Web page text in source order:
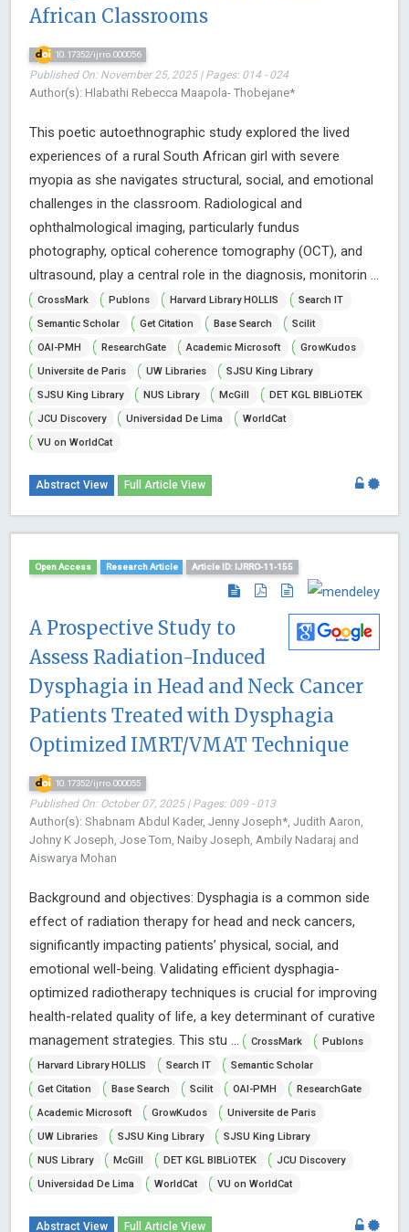
African Classrooms
10.17352/ijrro.000056
Published On: November 25, 2025 | Pages: 014 - 024
Author(s): Hlabathi Rebecca Maapola- Thobejane*
This poetic autoethnographic study explored the lived
experiences of a rural South African girl with severe
myopia as she navigates structural, social, and emotional
challenges in the classroom. Radiological and
ophthalmological imaging, particularly fundus
photography, optical coherence tomography (OCT), and
ultrasound, play a central role in the diagnosis, monitorin ...
CrossMark Publons Harvard Library HOLLIS
Search IT
Semantic Scholar
Get Citation Base Search
Scilit
OAI-PMH
ResearchGate Academic Microsoft
GrowKudos
Universite de Paris
UW Libraries
SJSU King Library
SJSU King Library
NUS Library McGill
DET KGL BIBLiOTEK
JCU Discovery
Universidad De Lima
WorldCat
VU on WorldCat
Abstract View Full Article View
Open Access Research Article Article ID: IJRRO-11-155
A Prospective Study to
Assess Radiation-Induced
Dysphagia in Head and Neck Cancer
Patients Treated with Dysphagia
Optimized IMRT/VMAT Technique
10.17352/ijrro.000055
Published On: October 07, 2025 | Pages: 009 - 013
Author(s): Shabnam Abdul Kader, Jenny Joseph*, Judith Aaron,
Johny K Joseph, Jose Tom, Naiby Joseph, Ambily Nadaraj and
Aiswarya Mohan
Background and objectives: Dysphagia is a common side
effect of radiation therapy for head and neck cancers,
significantly impacting patients’ physical, social, and
emotional well-being. Validating efficient dysphagia-
optimized radiotherapy techniques is crucial for improving
health-related quality of life, a key determinant of curative
management strategies. This stu ...
CrossMark
Publons
Harvard Library HOLLIS
Search IT
Semantic Scholar
Get Citation
Base Search Scilit OAI-PMH
ResearchGate
Academic Microsoft
GrowKudos
Universite de Paris
UW Libraries
SJSU King Library
SJSU King Library
NUS Library
McGill DET KGL BIBLiOTEK
JCU Discovery
Universidad De Lima
WorldCat VU on WorldCat
Abstract View Full Article View